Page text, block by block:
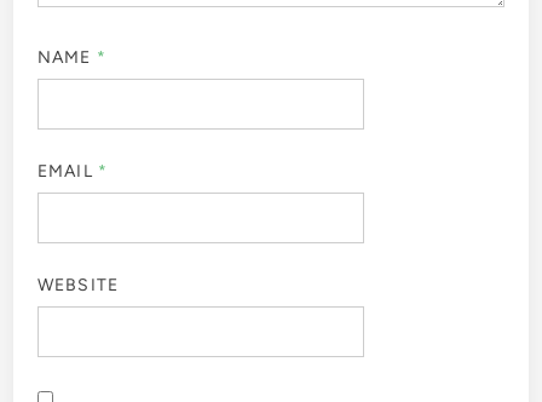
NAME *
EMAIL *
WEBSITE